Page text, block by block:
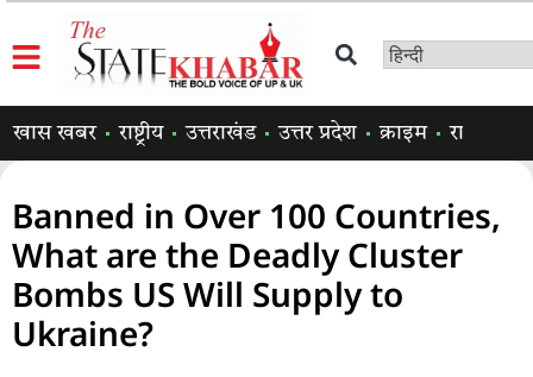
खास खबर राष्ट्रीय उत्तराखंड उत्तर प्रदेश क्राइम राजनीति
Banned in Over 100 Countries,
What are the Deadly Cluster
Bombs US Will Supply to
Ukraine?